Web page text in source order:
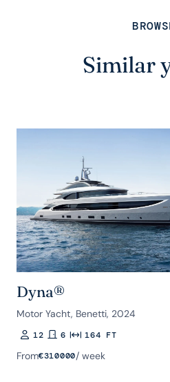
Similar
Dyna®
Motor Yacht, Benetti, 2024
Guests
12Rooms
6Length164 FT
From€310000/ week